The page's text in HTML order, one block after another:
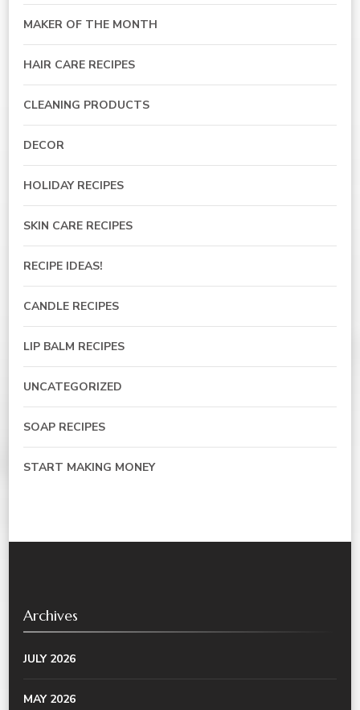
MAKER OF THE MONTH
HAIR CARE RECIPES
CLEANING PRODUCTS
DECOR
HOLIDAY RECIPES
SKIN CARE RECIPES
RECIPE IDEAS!
CANDLE RECIPES
LIP BALM RECIPES
UNCATEGORIZED
SOAP RECIPES
START MAKING MONEY
Archives
JULY 2026
MAY 2026